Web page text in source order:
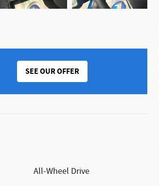
SEE OUR OFFER
All-Wheel Drive